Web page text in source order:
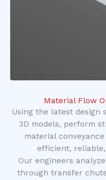
Material Flow
Using the latest design
3D models, perform
material
efficient,
Our engineers
through transfer